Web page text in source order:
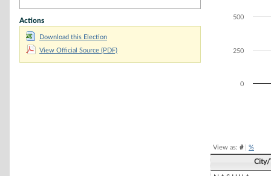
Actions
Download this Election
View Official Source (PDF)
0
250
500
View as: #| %
City/